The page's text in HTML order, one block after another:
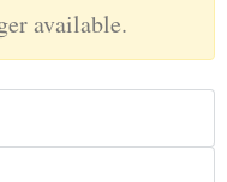
available.